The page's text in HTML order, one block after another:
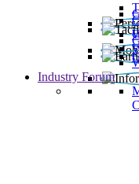
Industry Forum